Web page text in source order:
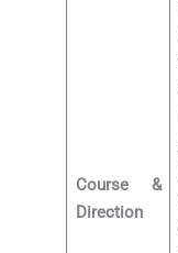
Course &
Direction